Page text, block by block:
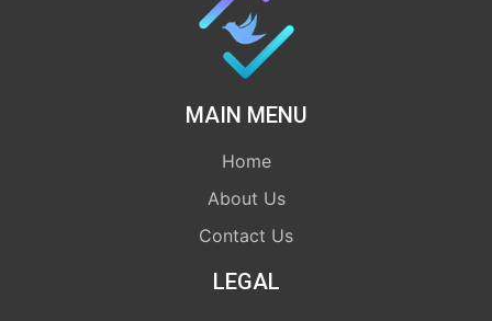
MAIN MENU
Home
About Us
Contact Us
LEGAL